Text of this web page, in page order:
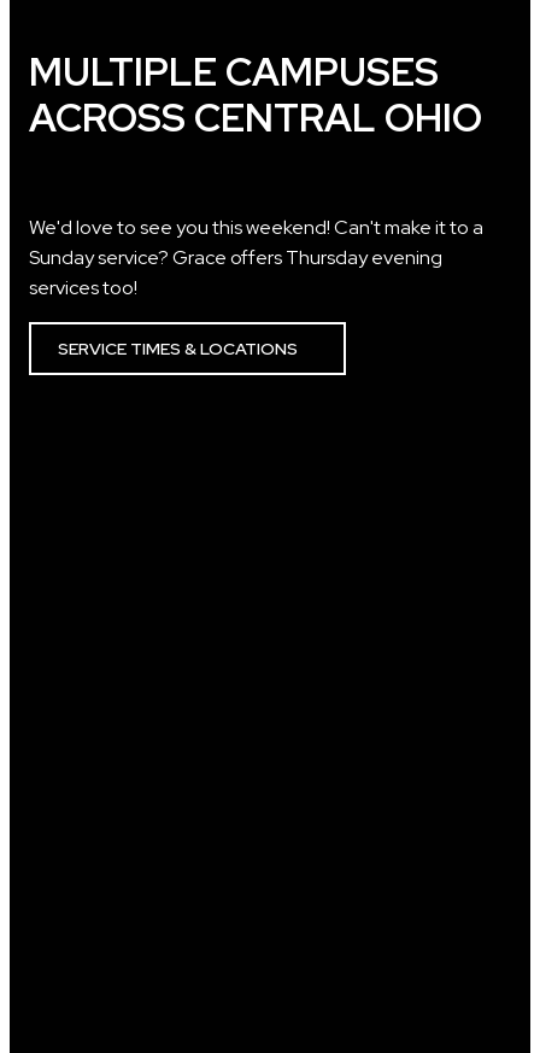
MULTIPLE CAMPUSES
ACROSS CENTRAL OHIO
We'd love to see you this weekend! Can't make it to a
Sunday service? Grace offers Thursday evening
services too!
SERVICE TIMES & LOCATIONS